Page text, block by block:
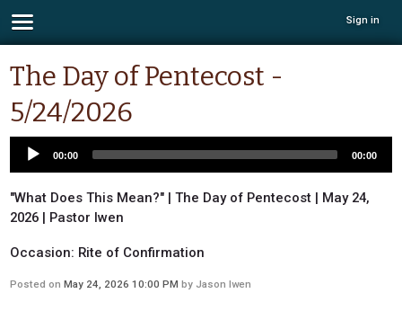
Sign in
The Day of Pentecost -
5/24/2026
00:00 00:00
"What Does This Mean?" | The Day of Pentecost | May 24,
2026 | Pastor Iwen
Occasion: Rite of Confirmation
Posted onMay 24, 2026 10:00 PM by Jason Iwen